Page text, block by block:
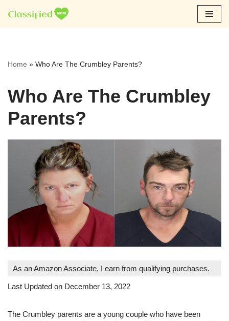
Skip
Home » Who Are The Crumbley Parents?
Who Are The Crumbley
Parents?
As an Amazon Associate, I earn from qualifying purchases.
Last Updated on December 13, 2022
The Crumbley parents are a young couple who have been